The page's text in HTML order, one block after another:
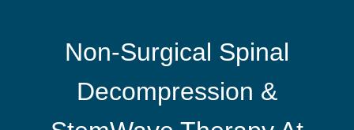
Non-Surgical Spinal
Decompression &